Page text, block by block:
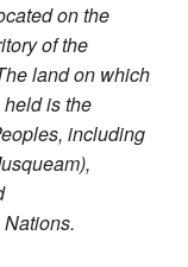
on the
of the
land on which
is the
including